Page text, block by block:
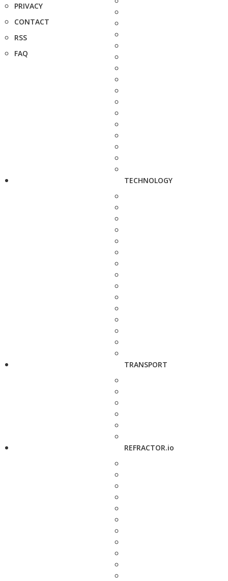
PRIVACY
CONTACT
RSS
FAQ
TECHNOLOGY
TRANSPORT
REFRACTOR.io